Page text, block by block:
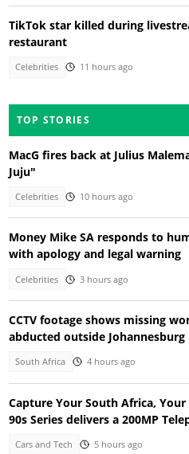
TikTok star killed during
restaurant
Celebrities 11 hours ago
TOP STORIES
MacG fires back at Julius
Juju"
Celebrities 10 hours ago
Money Mike SA responds to
with apology and legal warning
Celebrities 3 hours ago
CCTV footage shows missing
abducted outside Johannesburg
South Africa 4 hours ago
Capture Your South Africa, Your
90s Series delivers a 200MP
Cars and Tech 5 hours ago